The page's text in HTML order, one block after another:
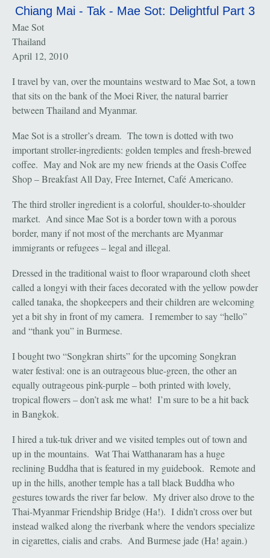
Chiang Mai - Tak - Mae Sot: Delightful Part 3
Mae Sot
Thailand
April 12, 2010
I travel by van, over the mountains westward to Mae Sot, a town
that sits on the bank of the Moei River, the natural barrier
between Thailand and Myanmar.
Mae Sot is a stroller’s dream. The town is dotted with two
important stroller-ingredients: golden temples and fresh-brewed
coffee. May and Nok are my new friends at the Oasis Coffee
Shop – Breakfast All Day, Free Internet, Café Americano.
The third stroller ingredient is a colorful, shoulder-to-shoulder
market. And since Mae Sot is a border town with a porous
border, many if not most of the merchants are Myanmar
immigrants or refugees – legal and illegal.
Dressed in the traditional waist to floor wraparound cloth sheet
called a longyi with their faces decorated with the yellow powder
called tanaka, the shopkeepers and their children are welcoming
yet a bit shy in front of my camera. I remember to say “hello”
and “thank you” in Burmese.
I bought two “Songkran shirts” for the upcoming Songkran
water festival: one is an outrageous blue-green, the other an
equally outrageous pink-purple – both printed with lovely,
tropical flowers – don’t ask me what! I’m sure to be a hit back
in Bangkok.
I hired a tuk-tuk driver and we visited temples out of town and
up in the mountains. Wat Thai Watthanaram has a huge
reclining Buddha that is featured in my guidebook. Remote and
up in the hills, another temple has a tall black Buddha who
gestures towards the river far below. My driver also drove to the
Thai-Myanmar Friendship Bridge (Ha!). I didn’t cross over but
instead walked along the riverbank where the vendors specialize
in cigarettes, cialis and crabs. And Burmese jade (Ha! again.)